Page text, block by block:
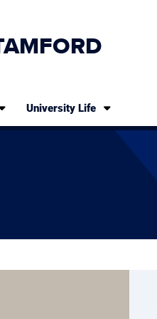
University Life